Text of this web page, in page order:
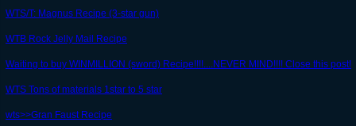
WTS/T: Magnus Recipe (3-star gun)
WTB Rock Jelly Mail Recipe
Waiting to buy WINMILLION (sword) Recipe!!!!....NEVER MIND!!!! Close this post!
WTS Tons of materials 1star to 5 star
wts>>Gran Faust Recipe